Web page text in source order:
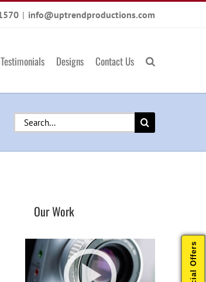
| info@uptrendproductions.com
Testimonials Designs Contact Us
Search
for:
Our Work